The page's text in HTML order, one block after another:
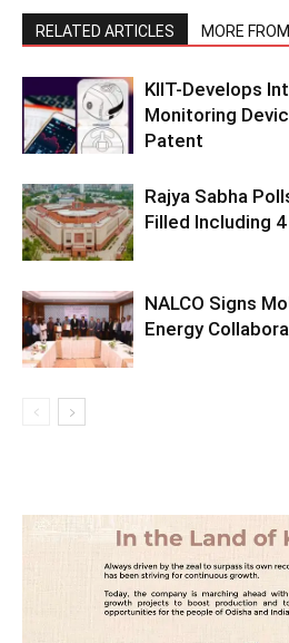
RELATED ARTICLES MORE
KIIT-Develops
Monitoring
Patent
Rajya Sabha
Filled Including
NALCO Signs
Energy